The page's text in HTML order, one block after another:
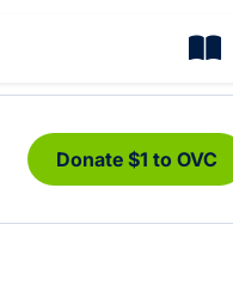
Donate $1 to OVC